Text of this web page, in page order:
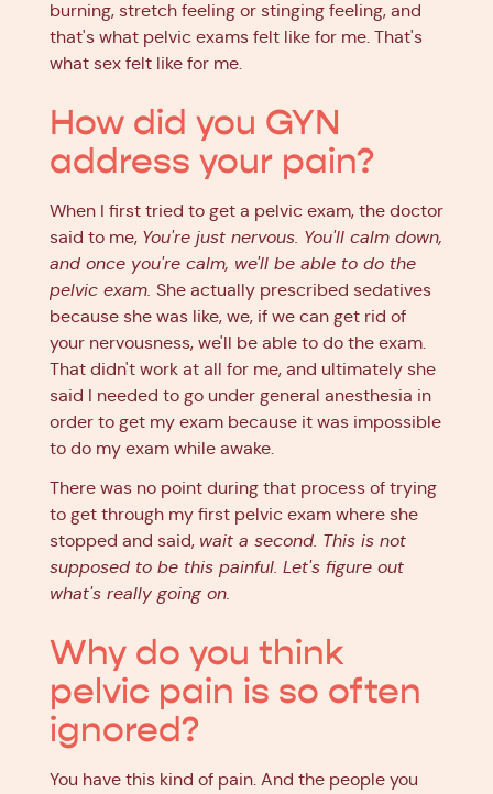
burning, stretch feeling or stinging feeling, and
that's what pelvic exams felt like for me. That's
what sex felt like for me.
How did you GYN
address your pain?
When I first tried to get a pelvic exam, the doctor
said to me, You're just nervous. You'll calm down,
and once you're calm, we'll be able to do the
pelvic exam. She actually prescribed sedatives
because she was like, we, if we can get rid of
your nervousness, we'll be able to do the exam.
That didn't work at all for me, and ultimately she
said I needed to go under general anesthesia in
order to get my exam because it was impossible
to do my exam while awake.
There was no point during that process of trying
to get through my first pelvic exam where she
stopped and said, wait a second. This is not
supposed to be this painful. Let's figure out
what's really going on.
Why do you think
pelvic pain is so often
ignored?
You have this kind of pain. And the people you